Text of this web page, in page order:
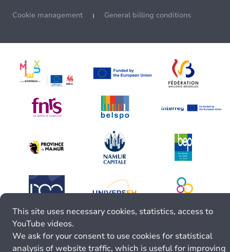
Cookie management General billing conditions
This site uses necessary cookies, statistics, access to
YouTube videos.
We ask for your consent to use cookies for statistical
analysis of website traffic, which is useful for improving